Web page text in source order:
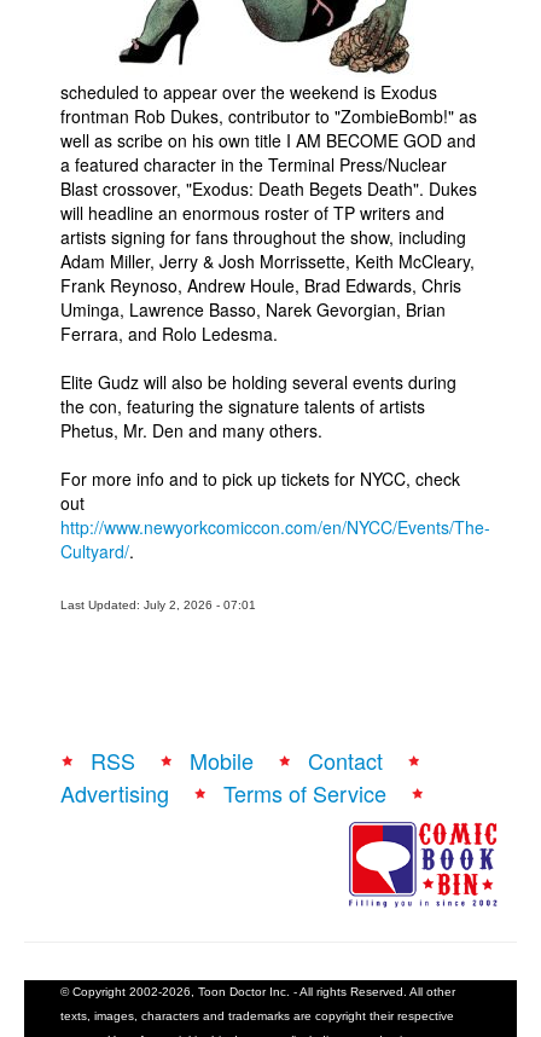
scheduled to appear over the weekend is Exodus
frontman Rob Dukes, contributor to "ZombieBomb!" as
well as scribe on his own title I AM BECOME GOD and
a featured character in the Terminal Press/Nuclear
Blast crossover, "Exodus: Death Begets Death". Dukes
will headline an enormous roster of TP writers and
artists signing for fans throughout the show, including
Adam Miller, Jerry & Josh Morrissette, Keith McCleary,
Frank Reynoso, Andrew Houle, Brad Edwards, Chris
Uminga, Lawrence Basso, Narek Gevorgian, Brian
Ferrara, and Rolo Ledesma.
Elite Gudz will also be holding several events during
the con, featuring the signature talents of artists
Phetus, Mr. Den and many others.
For more info and to pick up tickets for NYCC, check
out
http://www.newyorkcomiccon.com/en/NYCC/Events/The-
Cultyard/.
Last Updated: July 2, 2026 - 07:01
RSS Mobile
Contact
Advertising
Terms of Service
© Copyright 2002-2026, Toon Doctor Inc. - All rights Reserved. All other
texts, images, characters and trademarks are copyright their respective